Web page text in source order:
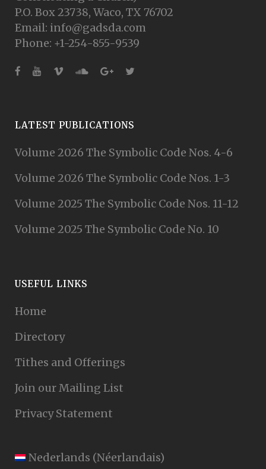
P.O. Box 23738, Waco, TX 76702
Email: info@gadsda.com
Phone: +1-254-855-9539
LATEST PUBLICATIONS
Volume 2026 The Symbolic Code Nos. 4-6
Volume 2026 The Symbolic Code Nos. 1-3
Volume 2025 The Symbolic Code Nos. 11-12
Volume 2025 The Symbolic Code No. 10
USEFUL LINKS
Home
Directory
Tithes and Offerings
Join our Mailing List
Privacy Statement
Nederlands (Néerlandais)